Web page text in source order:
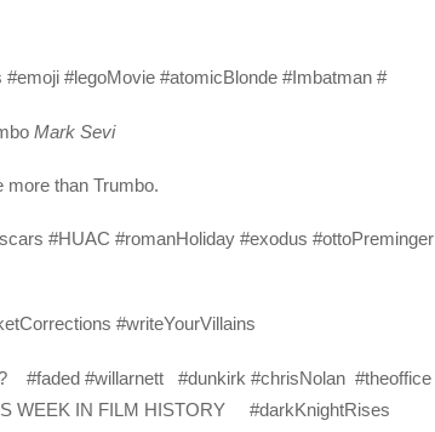
#legoMovie #atomicBlonde #Imbatman #
Mark Sevi
more than Trumbo.
#HUAC #romanHoliday #exodus #ottoPreminger
#writeYourVillains
#faded #willarnett #dunkirk #chrisNolan #theoffice
IN FILM HISTORY #darkKnightRises